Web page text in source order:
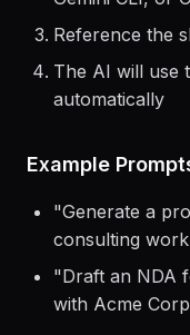
Open your AI
Gemini CLI, or
Reference the
automatically
Example Prompts
"Generate a
consulting work